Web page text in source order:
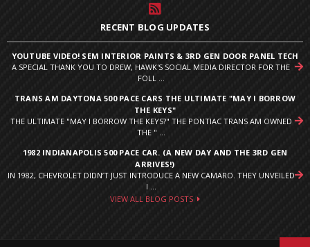
RECENT BLOG UPDATES
YOUTUBE VIDEO! SEM INTERIOR PAINTS & 3RD GEN DOOR PANEL TECH
A SPECIAL THANK YOU TO DREW, HAWK'S SOCIAL MEDIA DIRECTOR FOR THE
FOLL ...
TRANS AM DAYTONA 500 PACE CARS THE ULTIMATE "MAY I BORROW
THE KEYS"
THE ULTIMATE "MAY I BORROW THE KEYS?" THE PONTIAC TRANS AM OWNED
THE " ...
1982 INDIANAPOLIS 500 PACE CAR. (A NEW DAY AND THE 3RD GEN
ARRIVES!)
IN 1982, CHEVROLET DIDN’T JUST INTRODUCE A NEW CAMARO. THEY UNVEILED
I ...
VIEW ALL BLOG POSTS